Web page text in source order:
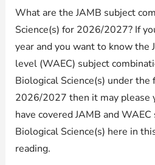
What are the JAMB subject
Science(s) for 2026/2027? If
year and you want to know the
level (WAEC) subject
Biological Science(s) under the
2026/2027 then it may please
have covered JAMB and
Biological Science(s) here in
reading.